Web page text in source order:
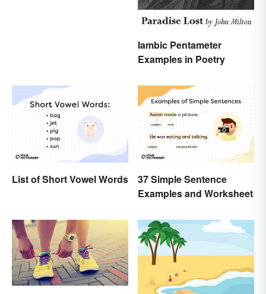
Iambic Pentameter
Examples in Poetry
List of Short Vowel Words
37 Simple Sentence
Examples and Worksheet